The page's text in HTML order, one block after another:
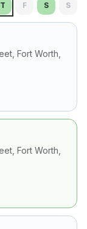
T F S S
Fort Worth
Fort Worth